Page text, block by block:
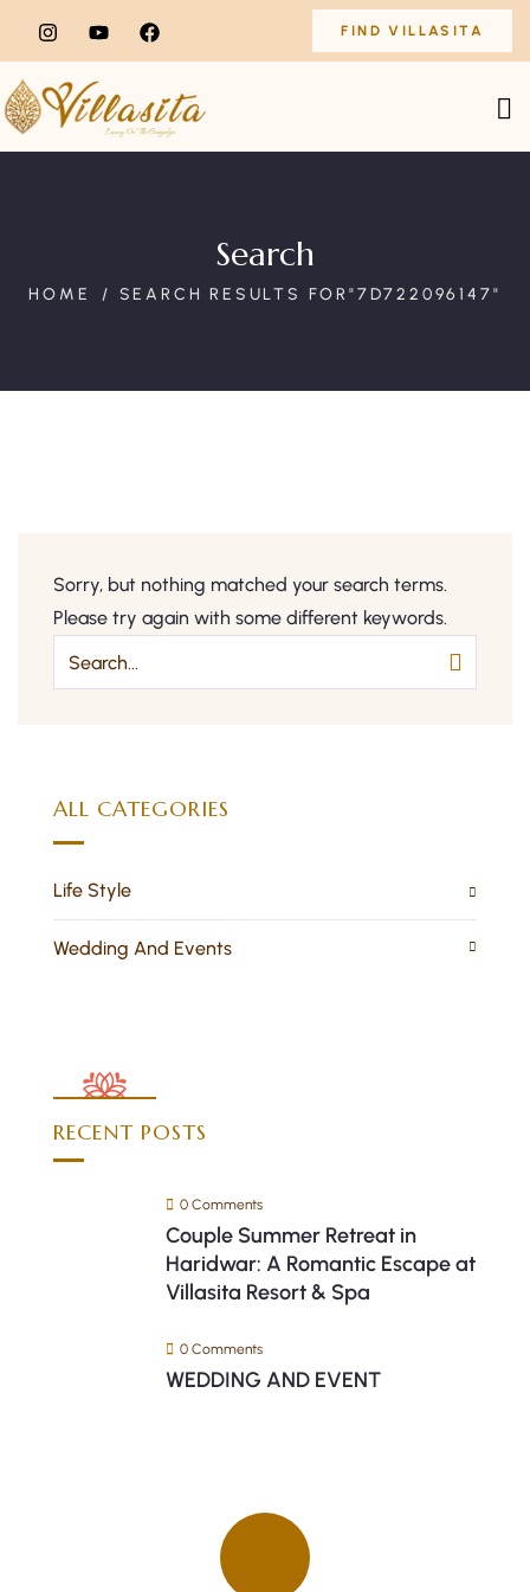
FIND VILLASITA
Search
HOME SEARCH RESULTS FOR"7D722096147"
Sorry, but nothing matched your search terms.
Please try again with some different keywords.
ALL CATEGORIES
Life Style
Wedding And Events
RECENT POSTS
0 Comments
Couple Summer Retreat in
Haridwar: A Romantic Escape at
Villasita Resort & Spa
0 Comments
WEDDING AND EVENT